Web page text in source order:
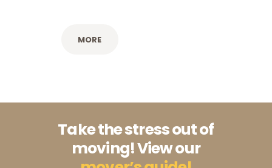
MORE
Take the stress out of
moving! View our